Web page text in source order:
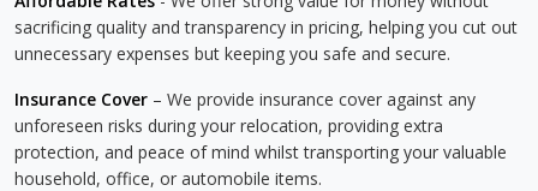
sacrificing quality and transparency in pricing, helping you cut out
unnecessary expenses but keeping you safe and secure.
Insurance Cover – We provide insurance cover against any
unforeseen risks during your relocation, providing extra
protection, and peace of mind whilst transporting your valuable
household, office, or automobile items.